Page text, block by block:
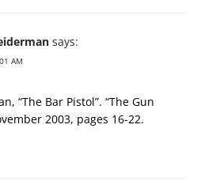
says:
AM
“The Bar Pistol”. “The Gun
2003, pages 16-22.